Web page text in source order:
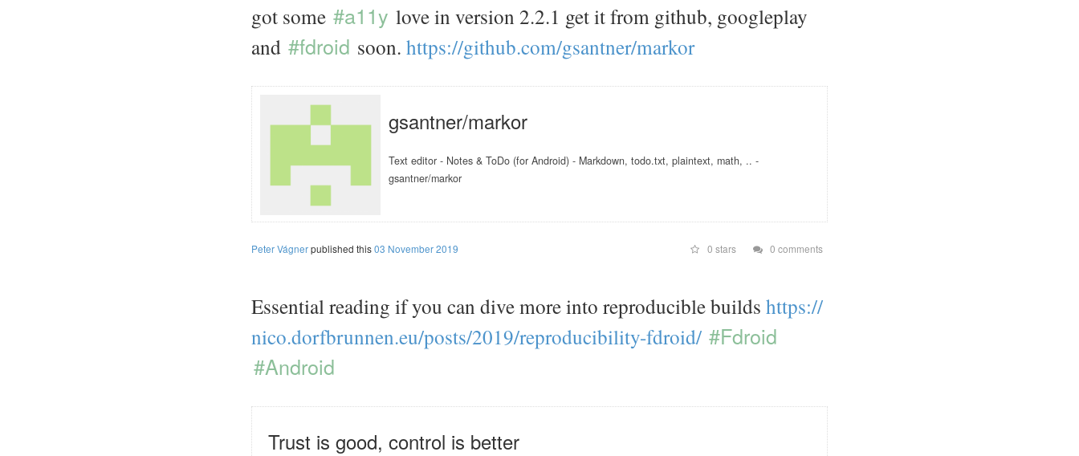
got some #a11y love in version 2.2.1 get it from github, googleplay
and #fdroid soon. https://github.com/gsantner/markor
gsantner/markor
Text editor - Notes & ToDo (for Android) - Markdown, todo.txt, plaintext, math, .. -
gsantner/markor
Peter Vágnerpublished this03 November 2019 0 stars 0 comments
Essential reading if you can dive more into reproducible builds https://
nico.dorfbrunnen.eu/posts/2019/reproducibility-fdroid/ #Fdroid
#Android
Trust is good, control is better